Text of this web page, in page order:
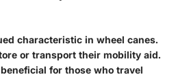
characteristic in wheel canes.
or transport their mobility aid.
for those who travel